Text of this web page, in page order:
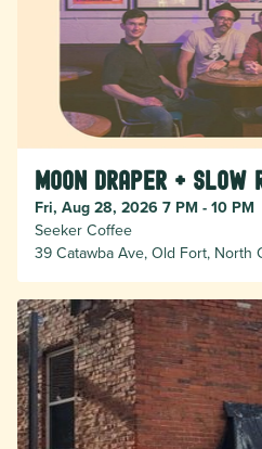
Moon Draper + Slow
Fri, Aug 28, 2026 7 PM - 10 PM
Seeker Coffee
39 Catawba Ave, Old Fort, North